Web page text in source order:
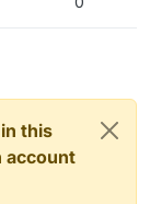
this
account